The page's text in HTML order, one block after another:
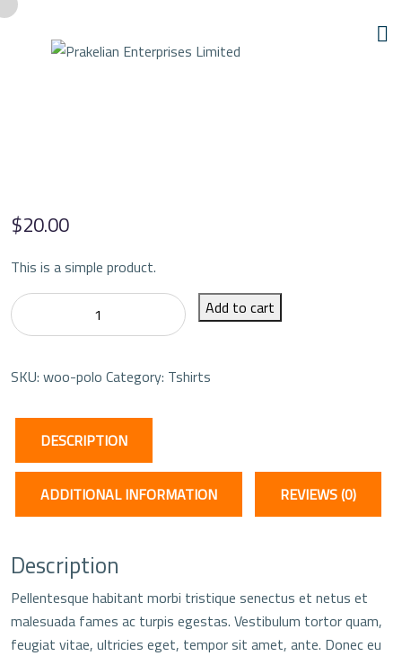
$20.00
This is a simple product.
Polo
quantity
Add to cart
SKU: woo-polo Category: Tshirts
DESCRIPTION
ADDITIONAL INFORMATION REVIEWS (0)
Description
Pellentesque habitant morbi tristique senectus et netus et
malesuada fames ac turpis egestas. Vestibulum tortor quam,
feugiat vitae, ultricies eget, tempor sit amet, ante. Donec eu